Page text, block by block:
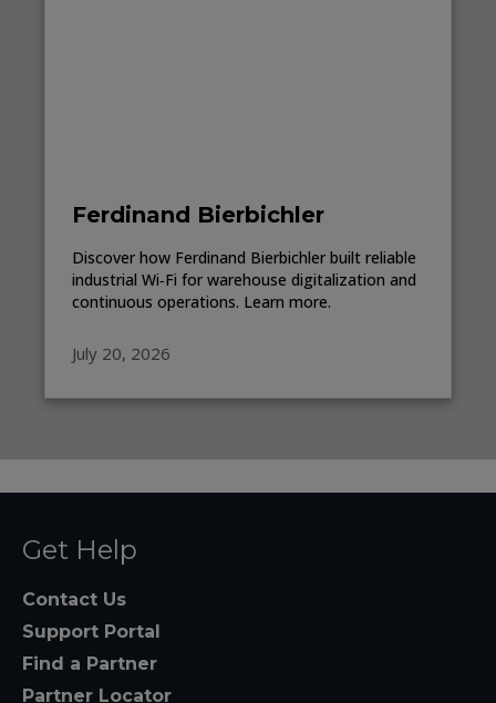
Ferdinand Bierbichler
Discover how Ferdinand Bierbichler built reliable
industrial Wi‑Fi for warehouse digitalization and
continuous operations. Learn more.
July 20, 2026
Get Help
Contact Us
Support Portal
Find a Partner
Partner Locator